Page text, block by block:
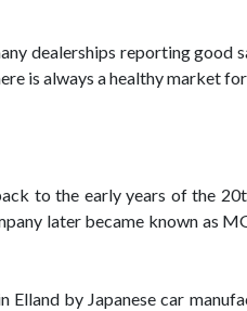
dealerships reporting
is always a healthy market
to the early years of the
later became known as
Elland by Japanese car